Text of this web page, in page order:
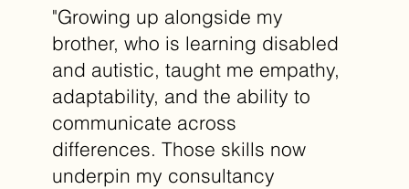
"Growing up alongside my
brother, who is learning disabled
and autistic, taught me empathy,
adaptability, and the ability to
communicate across
differences. Those skills now
underpin my consultancy